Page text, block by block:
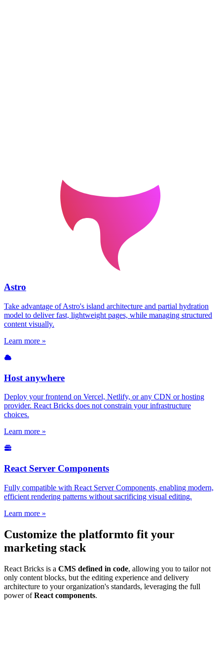
Astro
Take advantage of Astro's island architecture and partial hydration
model to deliver fast, lightweight pages, while managing structured
content visually.
Learn more »
Host anywhere
Deploy your frontend on Vercel, Netlify, or any CDN or hosting
provider. React Bricks does not constrain your infrastructure
choices.
Learn more »
React Server Components
Fully compatible with React Server Components, enabling modern,
efficient rendering patterns without sacrificing visual editing.
Learn more »
Customize the platformto fit your
marketing stack
React Bricks is a CMS defined in code, allowing you to tailor not
only content blocks, but the editing experience and delivery
architecture to your organization's standards, leveraging the full
power of React components.